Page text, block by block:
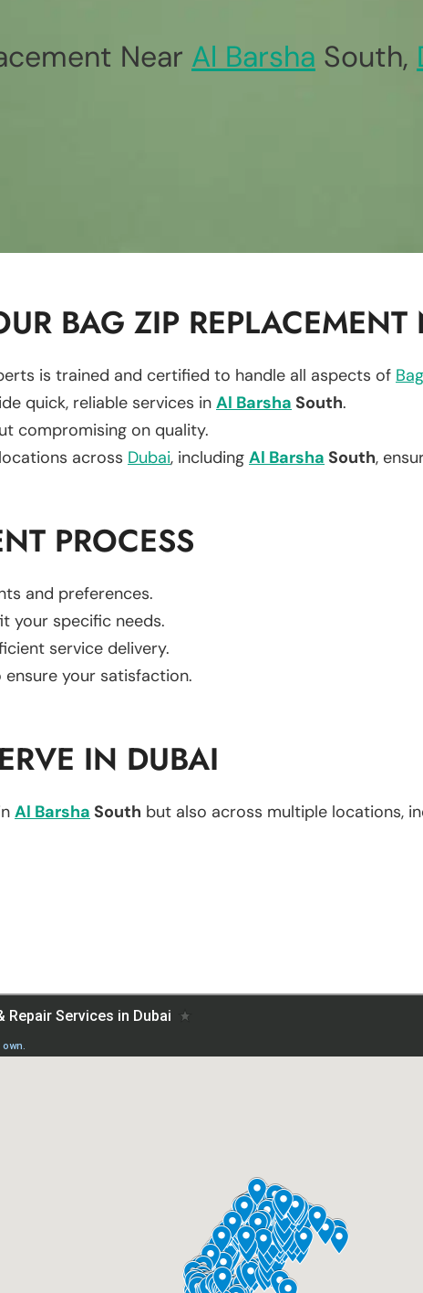
Near Al Barsha South,
BAG ZIP REPLACEMENT
is trained and certified to handle all aspects of Bag
quick, reliable services in Al Barsha South.
compromising on quality.
across Dubai, including Al Barsha South,
PROCESS
and preferences.
your specific needs.
service delivery.
your satisfaction.
IN DUBAI
Al Barsha South but also across multiple locations,